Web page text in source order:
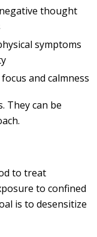
thought
symptoms
and calmness
They can be
to treat
to confined
is to desensitize